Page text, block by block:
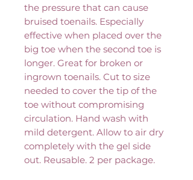
the pressure that can cause
bruised toenails. Especially
effective when placed over the
big toe when the second toe is
longer. Great for broken or
ingrown toenails. Cut to size
needed to cover the tip of the
toe without compromising
circulation. Hand wash with
mild detergent. Allow to air dry
completely with the gel side
out. Reusable. 2 per package.